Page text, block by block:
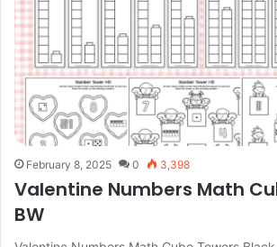
February 8, 2025 0 3,398
Valentine Numbers Math
BW